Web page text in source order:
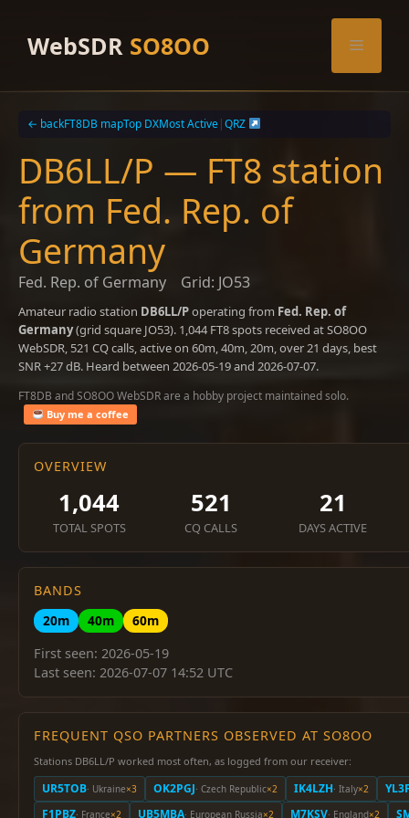
contentWebSDR SO8OO Menu
← backFT8DB mapTop DXMost Active|QRZ
DB6LL/P — FT8 station
from Fed. Rep. of
Germany
Fed. Rep. of Germany Grid: JO53
Amateur radio station DB6LL/Poperating from Fed. Rep. of
Germany(grid square JO53). 1,044 FT8 spots received at SO8OO
WebSDR, 521 CQ calls, active on 60m, 40m, 20m, over 21 days, best
SNR +27 dB. Heard between 2026-05-19 and 2026-07-07.
FT8DB and SO8OO WebSDR are a hobby project maintained solo.
Buy me a coffee
OVERVIEW
1,044
TOTAL SPOTS
521
CQ CALLS
21
DAYS ACTIVE
BANDS
20m
40m
60m
First seen: 2026-05-19
Last seen: 2026-07-07 14:52 UTC
FREQUENT QSO PARTNERS OBSERVED AT SO8OO
Stations DB6LL/P worked most often, as logged from our receiver:
UR5TOB· Ukraine×3 OK2PGJ· Czech Republic×2 IK4LZH· Italy×2
F1PBZ· France×2 UB5MBA· European Russia×2 M7KSV· England×2